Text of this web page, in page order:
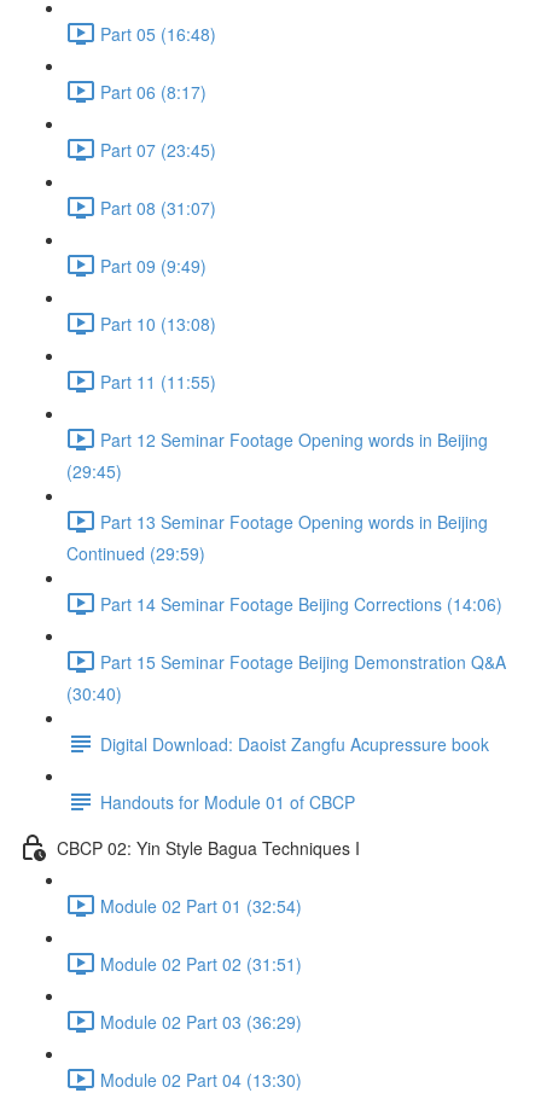
Part 05 (16:48)
Part 06 (8:17)
Part 07 (23:45)
Part 08 (31:07)
Part 09 (9:49)
Part 10 (13:08)
Part 11 (11:55)
Part 12 Seminar Footage Opening words in Beijing
(29:45)
Part 13 Seminar Footage Opening words in Beijing
Continued (29:59)
Part 14 Seminar Footage Beijing Corrections (14:06)
Part 15 Seminar Footage Beijing Demonstration Q&A
(30:40)
Digital Download: Daoist Zangfu Acupressure book
Handouts for Module 01 of CBCP
CBCP 02: Yin Style Bagua Techniques I
Module 02 Part 01 (32:54)
Module 02 Part 02 (31:51)
Module 02 Part 03 (36:29)
Module 02 Part 04 (13:30)